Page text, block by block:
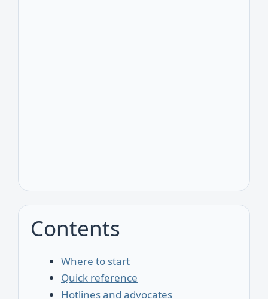
Contents
Where to start
Quick reference
Hotlines and advocates